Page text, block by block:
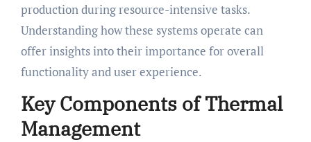
production during resource-intensive tasks.
Understanding how these systems operate can
offer insights into their importance for overall
functionality and user experience.
Key Components of Thermal
Management